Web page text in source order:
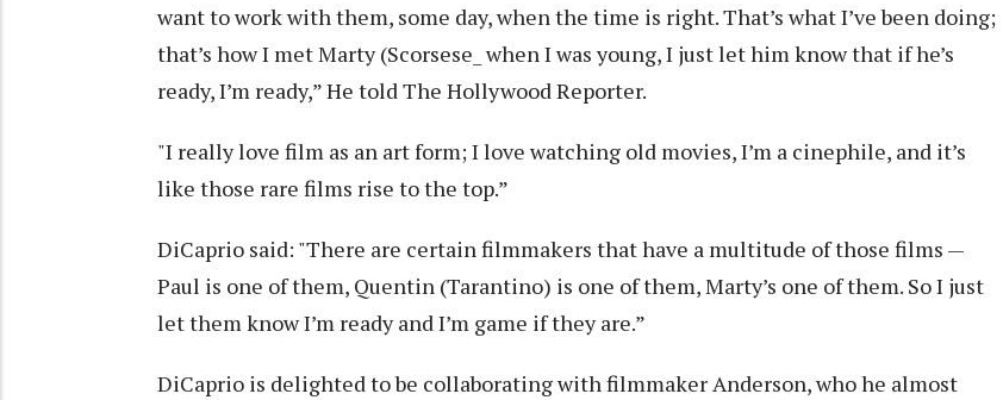
want to work with them, some day, when the time is right. That’s what I’ve been doing;
that’s how I met Marty (Scorsese_ when I was young, I just let him know that if he’s
ready, I’m ready,” He told The Hollywood Reporter.
"I really love film as an art form; I love watching old movies, I’m a cinephile, and it’s
like those rare films rise to the top.”
DiCaprio said: "There are certain filmmakers that have a multitude of those films —
Paul is one of them, Quentin (Tarantino) is one of them, Marty’s one of them. So I just
let them know I’m ready and I’m game if they are.”
DiCaprio is delighted to be collaborating with filmmaker Anderson, who he almost